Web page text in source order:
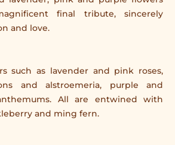
final tribute, sincerely
and love.
such as lavender and pink roses,
and alstroemeria, purple and
All are entwined with
and ming fern.